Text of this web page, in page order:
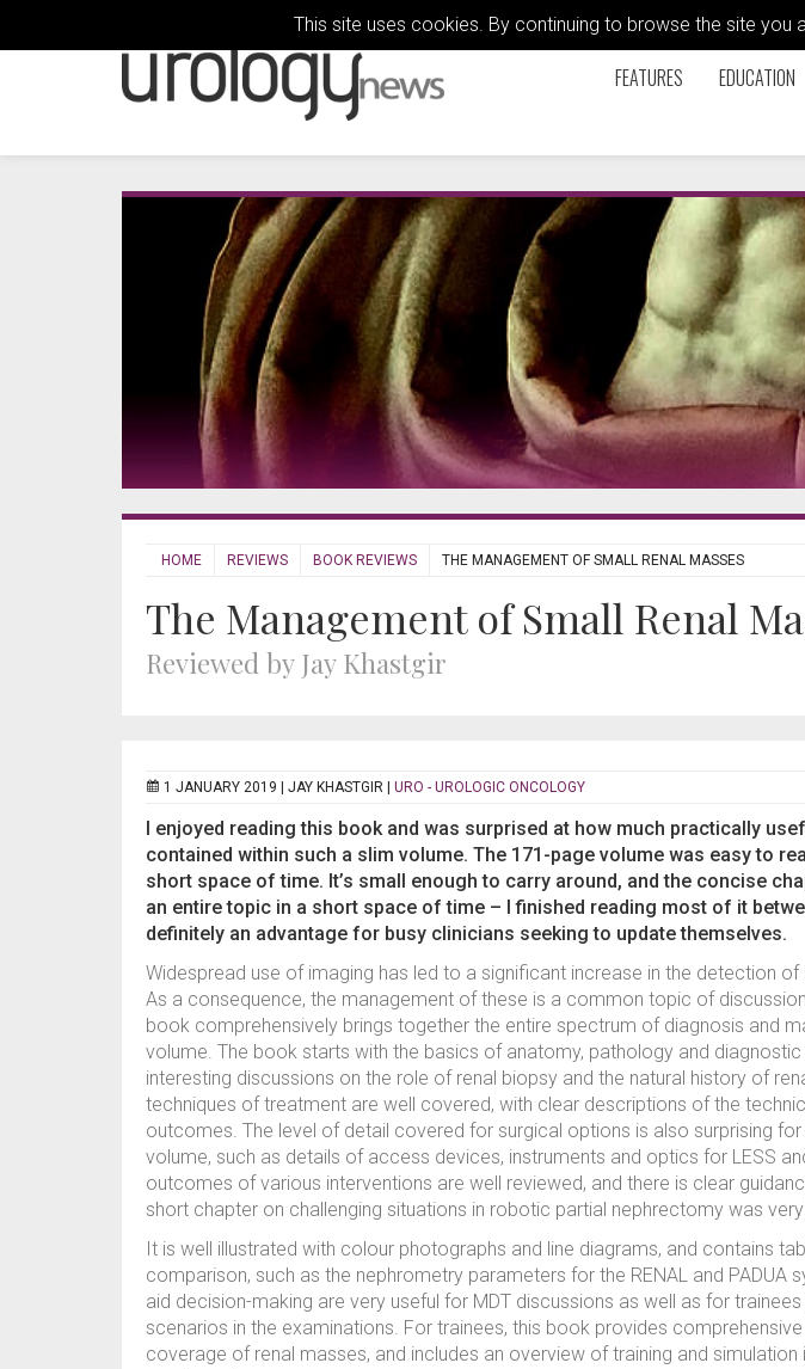
This site uses cookies. By continuing to browse the site
FEATURES EDUCATION
HOME REVIEWS BOOK REVIEWS THE MANAGEMENT OF SMALL RENAL MASSES
The Management of Small Renal
Reviewed by Jay Khastgir
1 JANUARY 2019 | JAY KHASTGIR URO - UROLOGIC ONCOLOGY
I enjoyed reading this book and was surprised at how much practically
contained within such a slim volume. The 171-page volume was easy to
short space of time. It’s small enough to carry around, and the concise
an entire topic in a short space of time – I finished reading most of it
definitely an advantage for busy clinicians seeking to update themselves.
Widespread use of imaging has led to a significant increase in the detection of
As a consequence, the management of these is a common topic of
book comprehensively brings together the entire spectrum of diagnosis and
volume. The book starts with the basics of anatomy, pathology and diagnostic
interesting discussions on the role of renal biopsy and the natural history of
techniques of treatment are well covered, with clear descriptions of the
outcomes. The level of detail covered for surgical options is also surprising
volume, such as details of access devices, instruments and optics for LESS
outcomes of various interventions are well reviewed, and there is clear
short chapter on challenging situations in robotic partial nephrectomy was
It is well illustrated with colour photographs and line diagrams, and contains
comparison, such as the nephrometry parameters for the RENAL and PADUA
aid decision-making are very useful for MDT discussions as well as for
scenarios in the examinations. For trainees, this book provides
coverage of renal masses, and includes an overview of training and